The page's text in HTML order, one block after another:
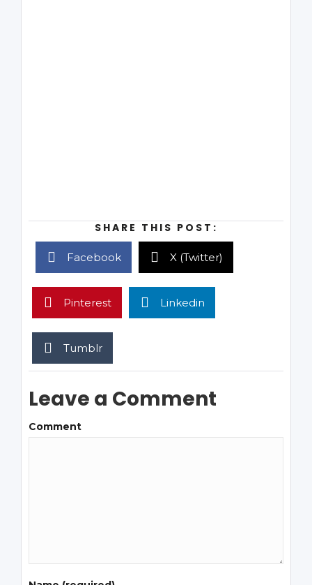
SHARE THIS POST:
Facebook X (Twitter)
Pinterest Linkedin
Tumblr
Leave a Comment
Comment